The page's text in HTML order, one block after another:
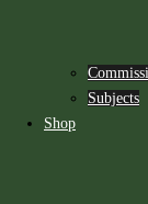
Subjects
Shop